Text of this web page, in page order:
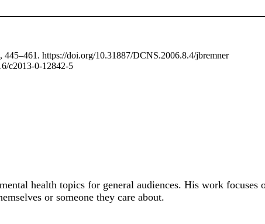
445–461. https://doi.org/10.31887/DCNS.2006.8.4/jbremner
c2013-0-12842-5
health topics for general audiences. His work focuses
or someone they care about.